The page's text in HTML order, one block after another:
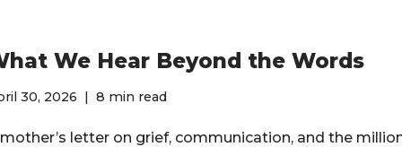
We Hear Beyond the Words
30, 2026 8 min read
letter on grief, communication, and the